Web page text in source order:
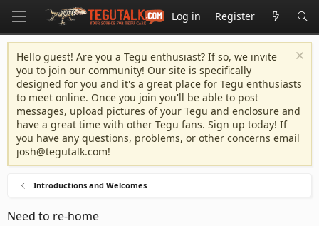
Log in Register
Hello guest! Are you a Tegu enthusiast? If so, we invite
you to join our community! Our site is specifically
designed for you and it's a great place for Tegu enthusiasts
to meet online. Once you join you'll be able to post
messages, upload pictures of your Tegu and enclosure and
have a great time with other Tegu fans. Sign up today! If
you have any questions, problems, or other concerns email
josh@tegutalk.com!
Introductions and Welcomes
Need to re-home